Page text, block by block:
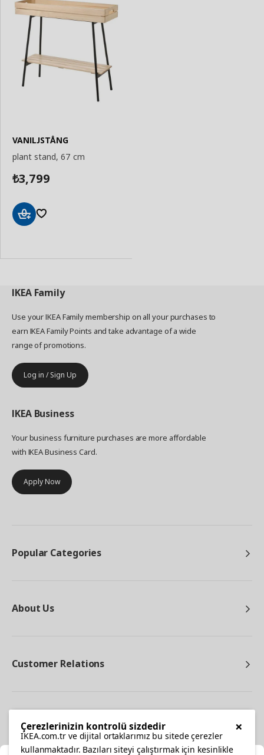
VANILJSTÅNG
plant stand, 67 cm
₺3,799
IKEA Family
Use your IKEA Family membership on all your purchases to
earn IKEA Family Points and take advantage of a wide
range of promotions.
Log in / Sign Up
IKEA Business
Your business furniture purchases are more affordable
with IKEA Business Card.
Apply Now
Popular Categories
About Us
Customer Relations
Other ×
Çerezlerinizin kontrolü sizdedir
IKEA.com.tr ve dijital ortaklarımız bu sitede çerezler
kullanmaktadır. Bazıları siteyi çalıştırmak için kesinlikle